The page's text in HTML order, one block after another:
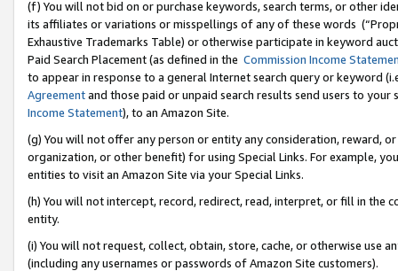
(f) You will not bid on or purchase keywords, search terms, or other
its affiliates or variations or misspellings of any of these words
Exhaustive Trademarks Table) or otherwise participate in keyword
Paid Search Placement (as defined in the Commission Income
to appear in response to a general Internet search query or keyword
Agreementand those paid or unpaid search results send users to
Income Statement), to an Amazon Site.
(g) You will not offer any person or entity any consideration, reward,
organization, or other benefit) for using Special Links. For example,
entities to visit an Amazon Site via your Special Links.
(h) You will not intercept, record, redirect, read, interpret, or fill in
entity.
(i) You will not request, collect, obtain, store, cache, or otherwise use
(including any usernames or passwords of Amazon Site customers).